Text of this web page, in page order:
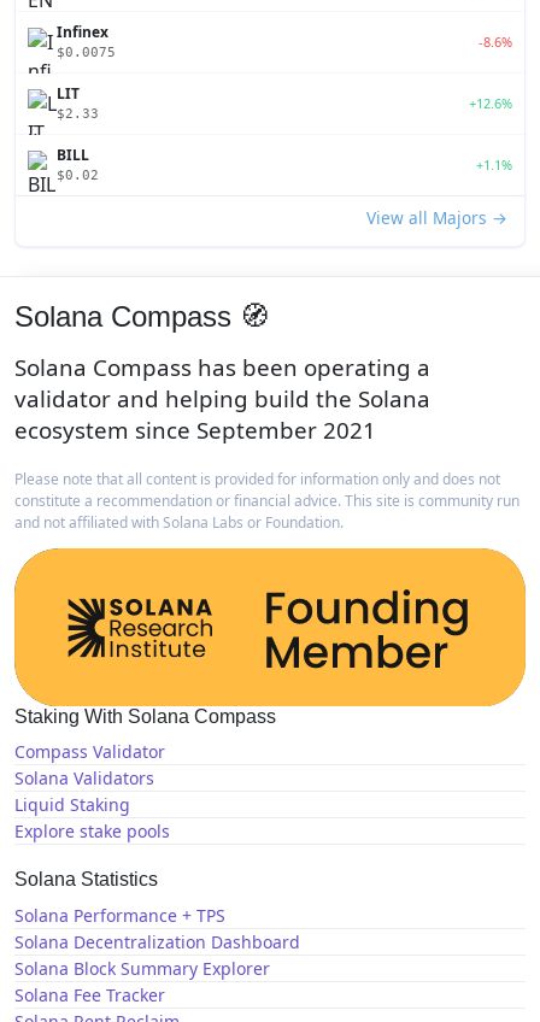
Infinex
$0.0075
-8.6%
LIT
$2.33
+12.6%
BILL
$0.02
+1.1%
View all Majors →
Solana Compass 🧭
Solana Compass has been operating a
validator and helping build the Solana
ecosystem since September 2021
Please note that all content is provided for information only and does not
constitute a recommendation or financial advice. This site is community run
and not affiliated with Solana Labs or Foundation.
Staking With Solana Compass
Compass Validator
Solana Validators
Liquid Staking
Explore stake pools
Solana Statistics
Solana Performance + TPS
Solana Decentralization Dashboard
Solana Block Summary Explorer
Solana Fee Tracker